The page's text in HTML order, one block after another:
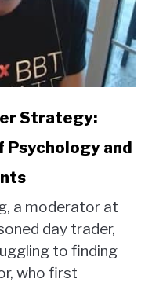
Strategy:
Psychology and
a moderator at
day trader,
to finding
who first